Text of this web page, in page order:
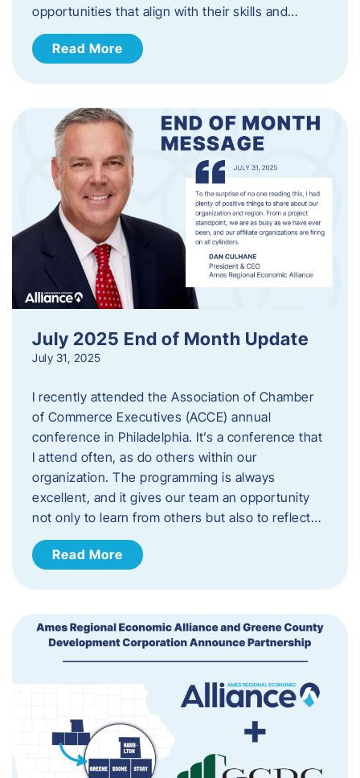
opportunities that align with their skills and…
Read More
July 2025 End of Month Update
July 31, 2025
I recently attended the Association of Chamber
of Commerce Executives (ACCE) annual
conference in Philadelphia. It’s a conference that
I attend often, as do others within our
organization. The programming is always
excellent, and it gives our team an opportunity
not only to learn from others but also to reflect…
Read More